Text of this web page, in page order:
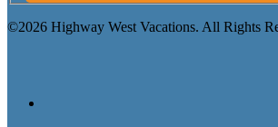
©2026 Highway West Vacations. All Rights